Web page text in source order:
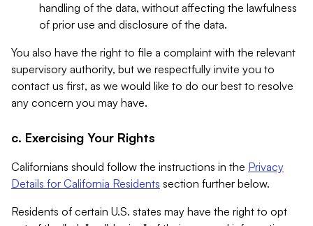
handling of the data, without affecting the lawfulness
of prior use and disclosure of the data.
You also have the right to file a complaint with the relevant
supervisory authority, but we respectfully invite you to
contact us first, as we would like to do our best to resolve
any concern you may have.
c. Exercising Your Rights
Californians should follow the instructions in the Privacy
Details for California Residents section further below.
Residents of certain U.S. states may have the right to opt